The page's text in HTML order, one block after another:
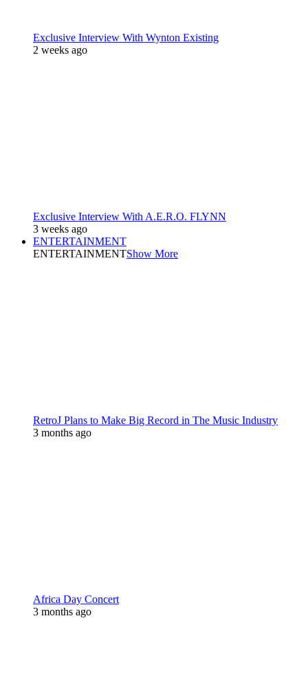
Exclusive Interview With Wynton Existing
2 weeks ago
Exclusive Interview With A.E.R.O. FLYNN
3 weeks ago
ENTERTAINMENT
ENTERTAINMENTShow More
RetroJ Plans to Make Big Record in The Music Industry
3 months ago
Africa Day Concert
3 months ago